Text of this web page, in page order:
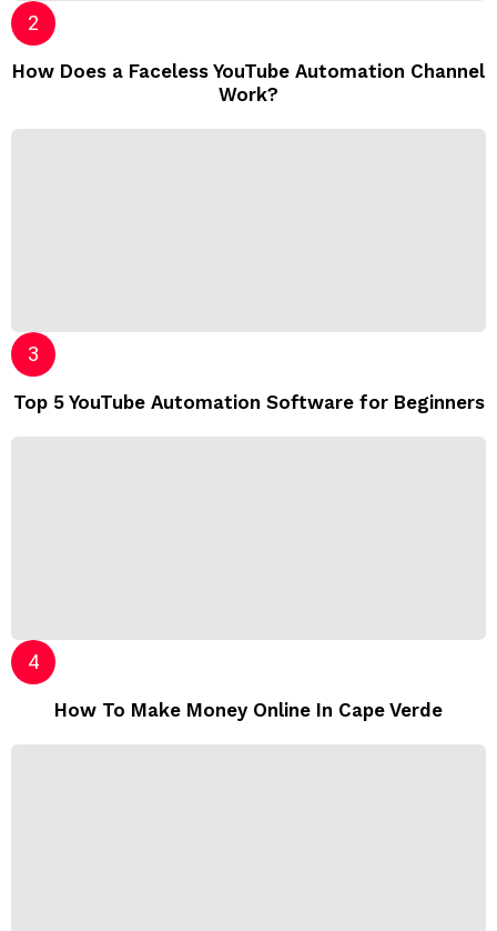
How Does a Faceless YouTube Automation Channel
Work?
Top 5 YouTube Automation Software for Beginners
How To Make Money Online In Cape Verde